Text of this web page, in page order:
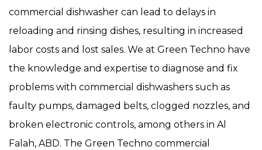
commercial dishwasher can lead to delays in
reloading and rinsing dishes, resulting in increased
labor costs and lost sales. We at Green Techno have
the knowledge and expertise to diagnose and fix
problems with commercial dishwashers such as
faulty pumps, damaged belts, clogged nozzles, and
broken electronic controls, among others in Al
Falah, ABD. The Green Techno commercial